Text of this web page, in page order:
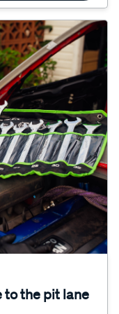
to the pit lane